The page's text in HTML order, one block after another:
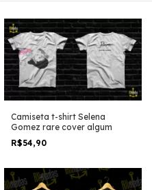
Camiseta t-shirt Selena
Gomez rare cover algum
R$54,90